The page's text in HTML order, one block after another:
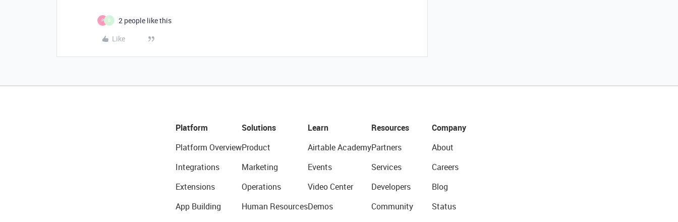
P B
2 people like this
Like
Platform
Platform Overview
Integrations
Extensions
App Building
Solutions
Product
Marketing
Operations
Human Resources
Learn
Airtable Academy
Events
Video Center
Demos
Resources
Partners
Services
Developers
Community
Company
About
Careers
Blog
Status